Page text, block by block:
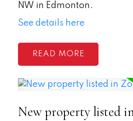
NW in Edmonton.
See details here
READ
New property listed